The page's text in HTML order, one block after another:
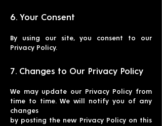
6. Your Consent
By using our site, you consent to our
Privacy Policy.
7. Changes to Our Privacy Policy
We may update our Privacy Policy from
time to time. We will notify you of any
changes
by posting the new Privacy Policy on this